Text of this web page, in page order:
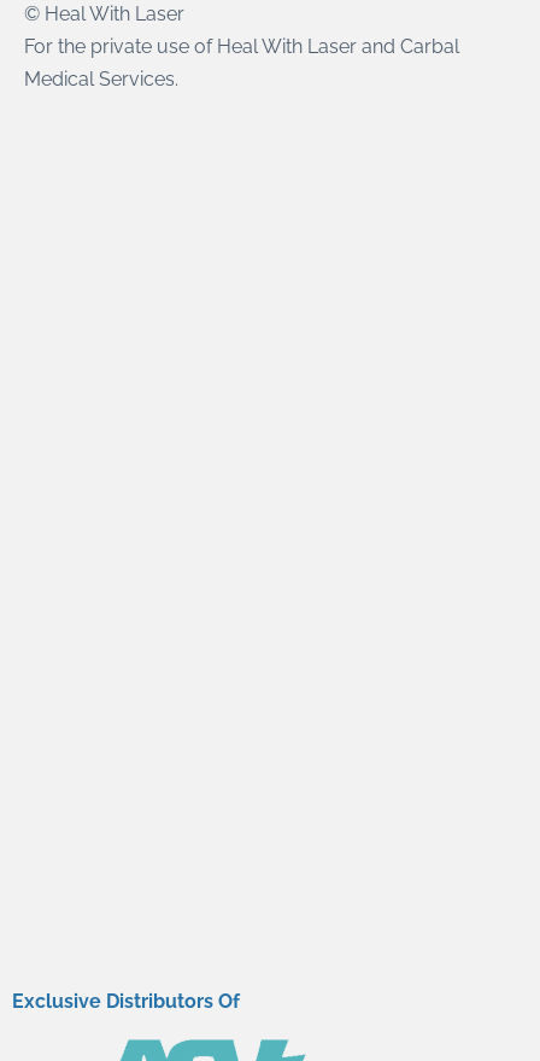
© Heal With Laser
For the private use of Heal With Laser and Carbal
Medical Services.
Exclusive Distributors Of